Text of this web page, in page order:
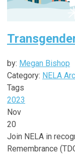
by: Megan Bishop
Category: NELA
Tags
2023
Nov
20
Join NELA in
Remembrance